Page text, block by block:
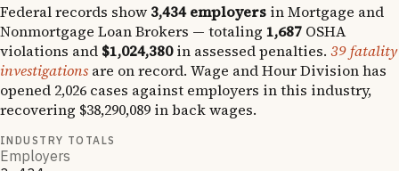
Federal records show 3,434employers inMortgage and
Nonmortgage Loan Brokers — totaling 1,687 OSHA
violations and $1,024,380in assessed penalties. 39fatality
investigations are on record. Wage and Hour Division has
opened 2,026 cases against employers in this industry,
recovering $38,290,089 in back wages.
INDUSTRY TOTALS
Employers